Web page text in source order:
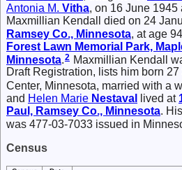
Antonia M. Vitha, on 16 June 1945
Maxmillian Kendall died on 24
Ramsey Co., Minnesota, at age
Forest Lawn Memorial Park,
Minnesota.2 Maxmillian Kendall
Draft Registration, lists him born
Center, Minnesota, married with a
and Helen Marie Nestaval lived at
Paul, Ramsey Co., Minnesota.
was 477-03-7033 issued in
Census